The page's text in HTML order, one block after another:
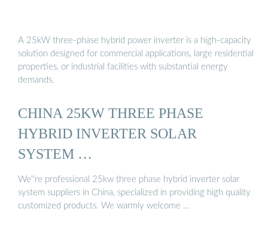
A 25kW three-phase hybrid power inverter is a high-capacity
solution designed for commercial applications, large residential
properties, or industrial facilities with substantial energy
demands.
CHINA 25KW THREE PHASE
HYBRID INVERTER SOLAR
SYSTEM …
We''re professional 25kw three phase hybrid inverter solar
system suppliers in China, specialized in providing high quality
customized products. We warmly welcome …